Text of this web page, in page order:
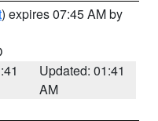
) expires 07:45 AM by
Updated: 01:41
AM